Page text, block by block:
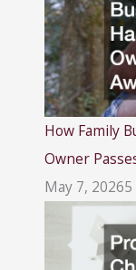
How Family
Owner
May 7, 2026